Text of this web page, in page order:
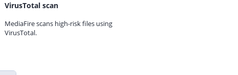
VirusTotal scan
MediaFire scans high-risk files using
VirusTotal.